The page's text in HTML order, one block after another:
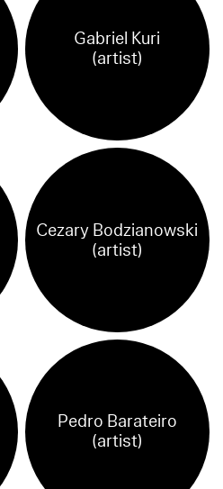
Gabriel Kuri
(artist)
Cezary Bodzianowski
(artist)
Pedro Barateiro
(artist)